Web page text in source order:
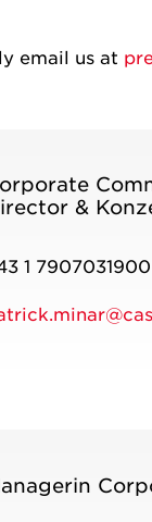
email us at
&
1 7907031900